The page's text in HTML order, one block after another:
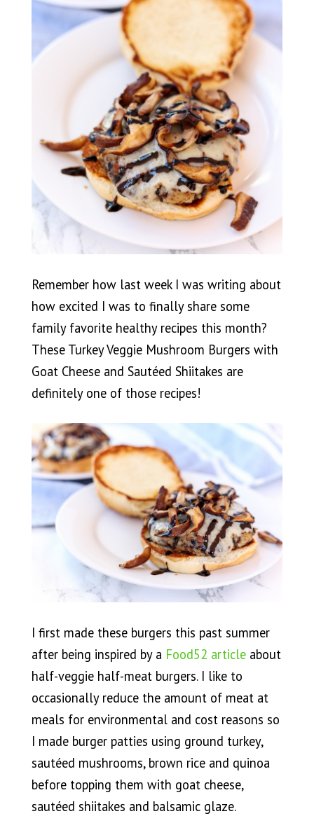
Remember how last week I was writing about
how excited I was to finally share some
family favorite healthy recipes this month?
These Turkey Veggie Mushroom Burgers with
Goat Cheese and Sautéed Shiitakes are
definitely one of those recipes!
I first made these burgers this past summer
after being inspired by a Food52 articleabout
half-veggie half-meat burgers. I like to
occasionally reduce the amount of meat at
meals for environmental and cost reasons so
I made burger patties using ground turkey,
sautéed mushrooms, brown rice and quinoa
before topping them with goat cheese,
sautéed shiitakes and balsamic glaze.